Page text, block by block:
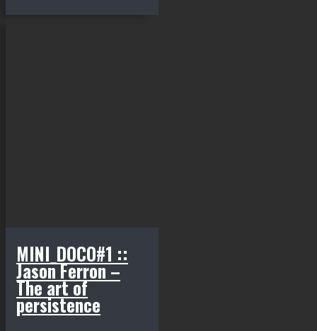
MINI_DOCO#1 ::
Jason Ferron –
The art of
persistence